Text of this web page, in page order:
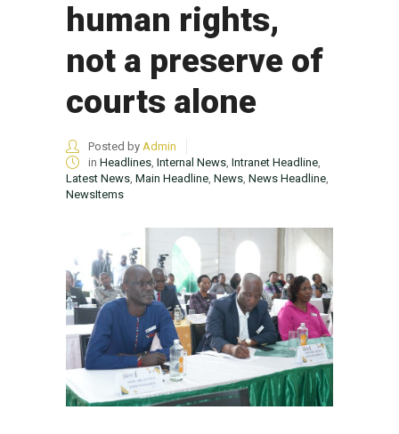
human rights,
not a preserve of
courts alone
Posted by Admin
in Headlines, Internal News, Intranet Headline,
Latest News, Main Headline, News, News Headline,
NewsItems